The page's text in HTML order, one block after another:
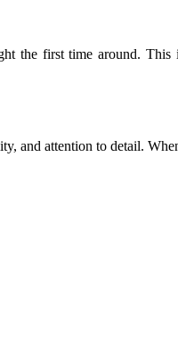
the first time around.
and attention to detail.